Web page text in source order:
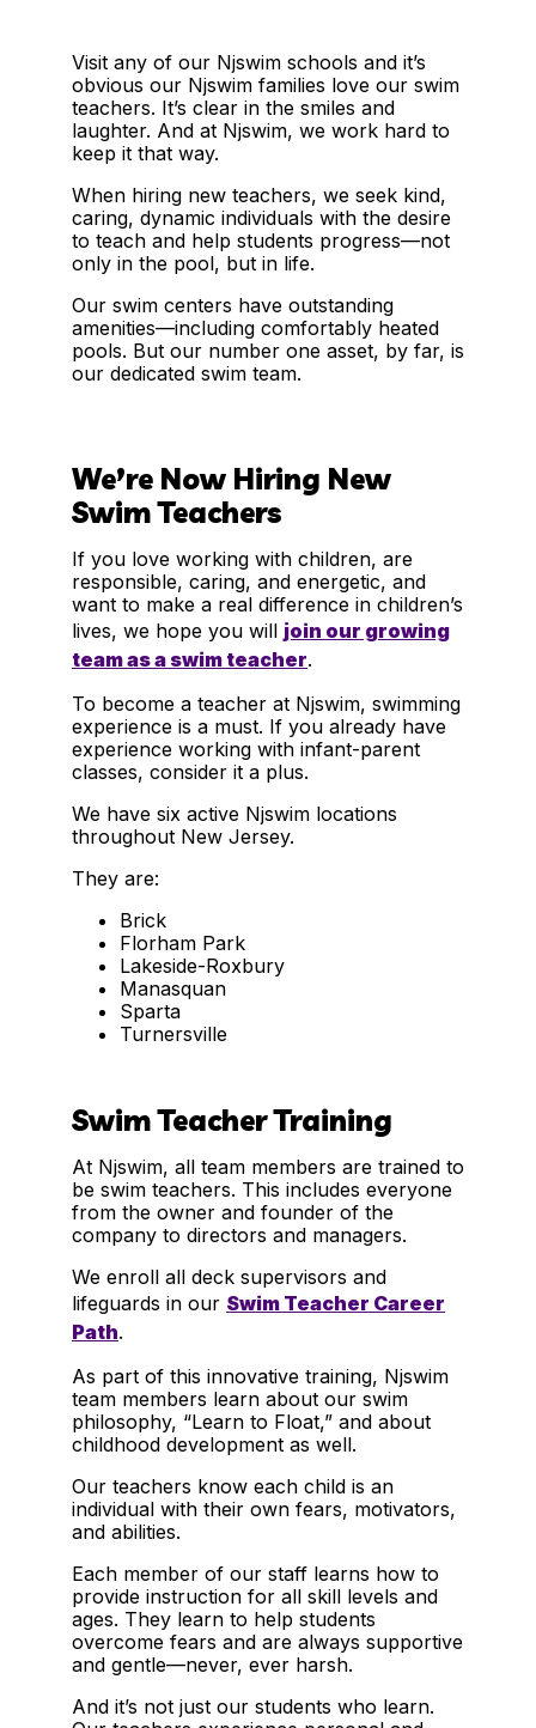
Visit any of our Njswim schools and it’s
obvious our Njswim families love our swim
teachers. It’s clear in the smiles and
laughter. And at Njswim, we work hard to
keep it that way.
When hiring new teachers, we seek kind,
caring, dynamic individuals with the desire
to teach and help students progress—not
only in the pool, but in life.
Our swim centers have outstanding
amenities—including comfortably heated
pools. But our number one asset, by far, is
our dedicated swim team.
We’re Now Hiring New
Swim Teachers
If you love working with children, are
responsible, caring, and energetic, and
want to make a real difference in children’s
lives, we hope you will join our growing
team as a swim teacher.
To become a teacher at Njswim, swimming
experience is a must. If you already have
experience working with infant-parent
classes, consider it a plus.
We have six active Njswim locations
throughout New Jersey.
They are:
Brick
Florham Park
Lakeside-Roxbury
Manasquan
Sparta
Turnersville
Swim Teacher Training
At Njswim, all team members are trained to
be swim teachers. This includes everyone
from the owner and founder of the
company to directors and managers.
We enroll all deck supervisors and
lifeguards in our Swim Teacher Career
Path.
As part of this innovative training, Njswim
team members learn about our swim
philosophy, “Learn to Float,” and about
childhood development as well.
Our teachers know each child is an
individual with their own fears, motivators,
and abilities.
Each member of our staff learns how to
provide instruction for all skill levels and
ages. They learn to help students
overcome fears and are always supportive
and gentle—never, ever harsh.
And it’s not just our students who learn.